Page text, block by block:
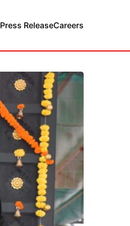
Press ReleaseCareers